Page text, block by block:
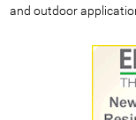
and outdoor